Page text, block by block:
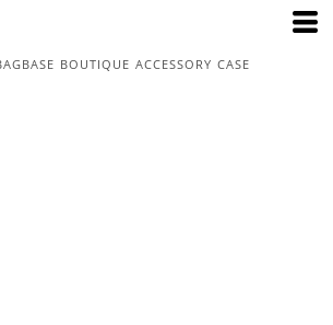
BOUTIQUE ACCESSORY CASE